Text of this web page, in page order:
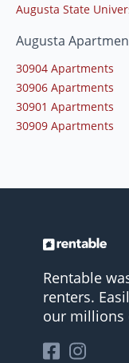
Augusta State
Augusta
30904 Apartments
30906 Apartments
30901 Apartments
30909 Apartments
Rentable
renters.
our millions